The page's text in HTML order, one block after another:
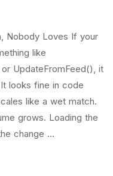
Nobody Loves If your
like
UpdateFromFeed(), it
looks fine in code
like a wet match.
grows. Loading the
change …